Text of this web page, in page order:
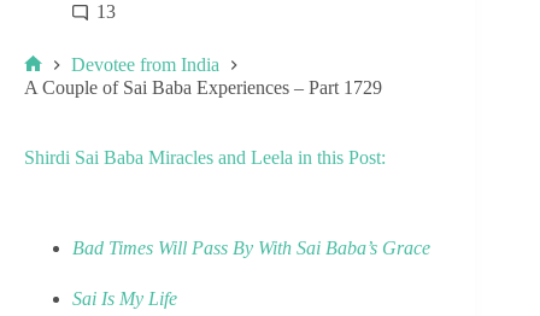
13
Devotee from India
A Couple of Sai Baba Experiences – Part 1729
Shirdi Sai Baba Miracles and Leela in this Post:
Bad Times Will Pass By With Sai Baba’s Grace
Sai Is My Life